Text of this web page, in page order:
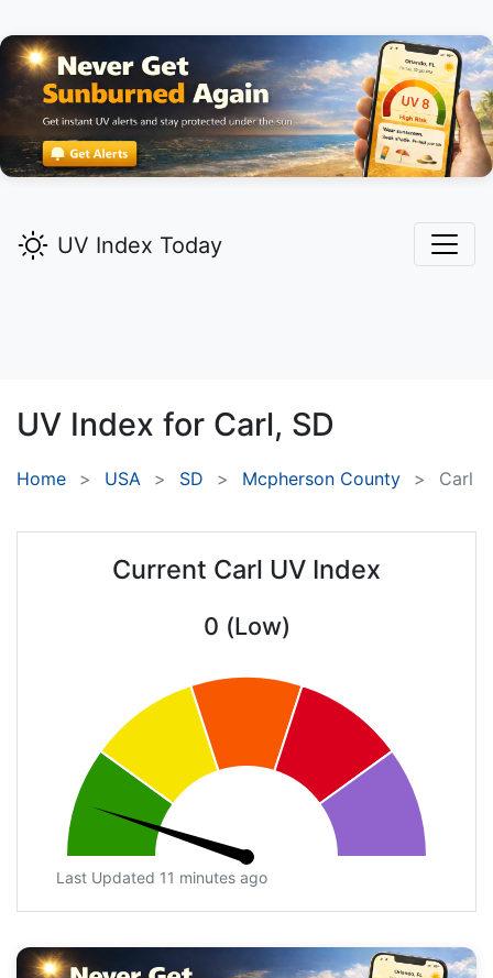
UV Index Today
UV Index for Carl, SD
Home USA SD Mcpherson County Carl
Current Carl UV Index
0 (Low)
Last Updated 11 minutes ago